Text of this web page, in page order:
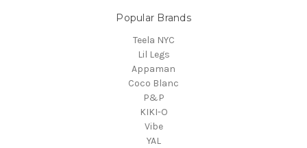
Popular Brands
Teela NYC
Lil Legs
Appaman
Coco Blanc
P&P
KIKI-O
Vibe
YAL